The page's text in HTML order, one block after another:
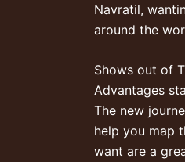
Navratil,
around the
Shows out of
Advantages
The new
help you map
want are a